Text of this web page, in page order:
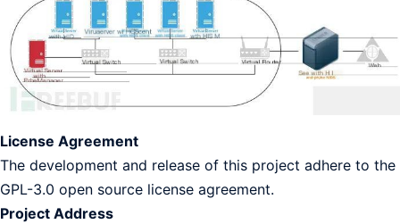
License Agreement
The development and release of this project adhere to the
GPL-3.0 open source license agreement.
Project Address